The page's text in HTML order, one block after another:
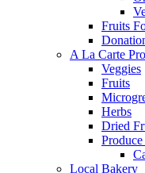
Fruits
A La Carte
Veggies
Fruits
Herbs
Dried
Local Bakery